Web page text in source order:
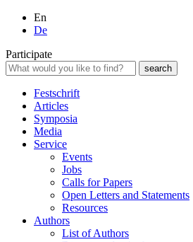
En
De
Participate
Festschrift
Articles
Symposia
Media
Service
Events
Jobs
Calls for Papers
Open Letters and Statements
Resources
Authors
List of Authors